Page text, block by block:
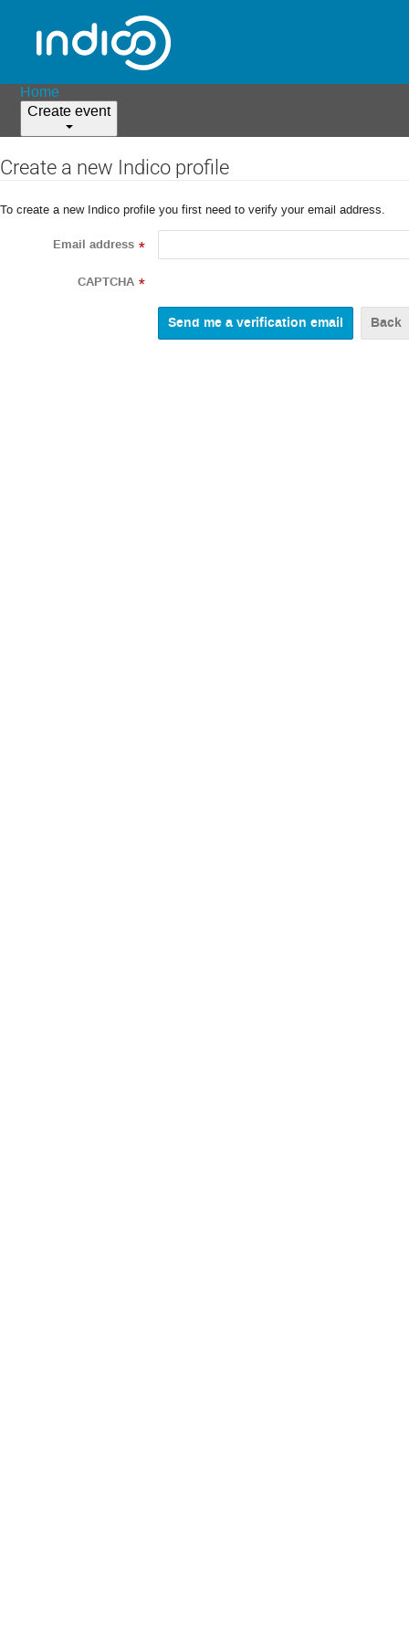
Home
Create event
Create a new Indico profile
To create a new Indico profile you first need to verify your email address.
Email address *
CAPTCHA *
Back